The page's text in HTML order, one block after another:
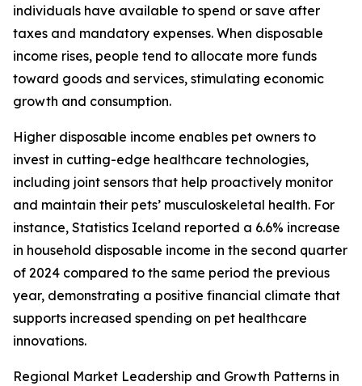
individuals have available to spend or save after
taxes and mandatory expenses. When disposable
income rises, people tend to allocate more funds
toward goods and services, stimulating economic
growth and consumption.
Higher disposable income enables pet owners to
invest in cutting-edge healthcare technologies,
including joint sensors that help proactively monitor
and maintain their pets’ musculoskeletal health. For
instance, Statistics Iceland reported a 6.6% increase
in household disposable income in the second quarter
of 2024 compared to the same period the previous
year, demonstrating a positive financial climate that
supports increased spending on pet healthcare
innovations.
Regional Market Leadership and Growth Patterns in